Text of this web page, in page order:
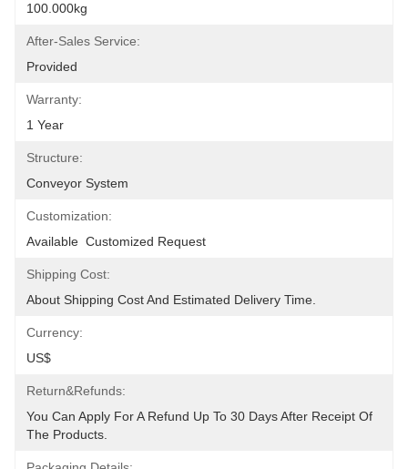
100.000kg
After-Sales Service:
Provided
Warranty:
1 Year
Structure:
Conveyor System
Customization:
Available  Customized Request
Shipping Cost:
About Shipping Cost And Estimated Delivery Time.
Currency:
US$
Return&refunds:
You Can Apply For A Refund Up To 30 Days After Receipt Of
The Products.